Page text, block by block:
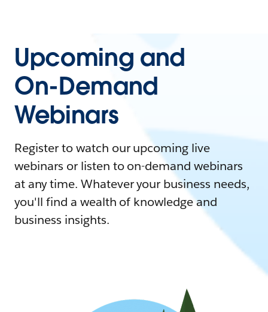
Upcoming and
On-Demand
Webinars
Register to watch our upcoming live
webinars or listen to on-demand webinars
at any time. Whatever your business needs,
you'll find a wealth of knowledge and
business insights.